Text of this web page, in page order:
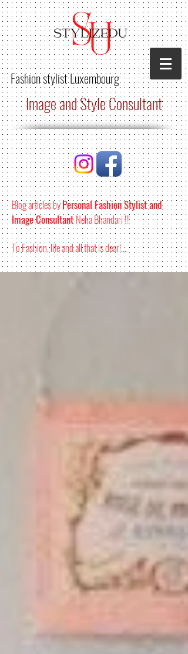
Fashion stylistLuxembourg
Image and Style Consultant
Blog articles byPersonal Fashion Stylist and
Image Consultant Neha Bhandari !!!
To Fashion, life and all that is dear!...